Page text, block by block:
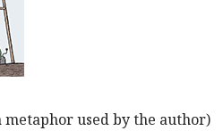
used by the author)